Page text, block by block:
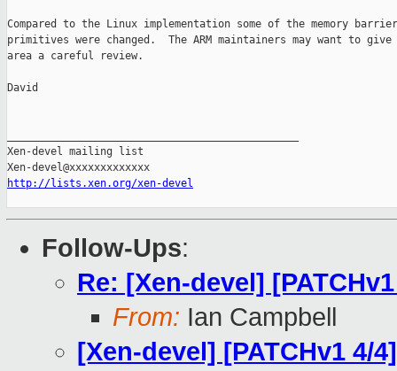
Compared to the Linux implementation some of the memory barrier
primitives were changed.  The ARM maintainers may want to
area a careful review.
David
Xen-devel mailing list
http://lists.xen.org/xen-devel
Follow-Ups:
Re: [Xen-devel]
From: Ian Campbell
[Xen-devel] [PATCHv1 4/